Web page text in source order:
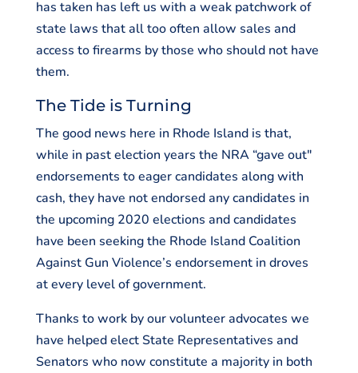
has taken has left us with a weak patchwork of
state laws that all too often allow sales and
access to firearms by those who should not have
them.
The Tide is Turning
The good news here in Rhode Island is that,
while in past election years the NRA “gave out"
endorsements to eager candidates along with
cash, they have not endorsed any candidates in
the upcoming 2020 elections and candidates
have been seeking the Rhode Island Coalition
Against Gun Violence’s endorsement in droves
at every level of government.
Thanks to work by our volunteer advocates we
have helped elect State Representatives and
Senators who now constitute a majority in both